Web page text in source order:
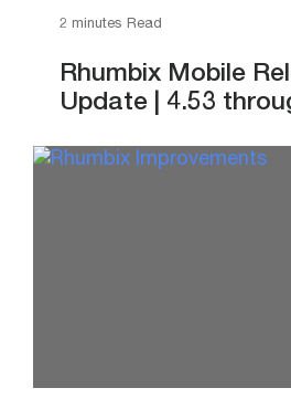
2 minutes Read
Rhumbix Mobile
Update | 4.53